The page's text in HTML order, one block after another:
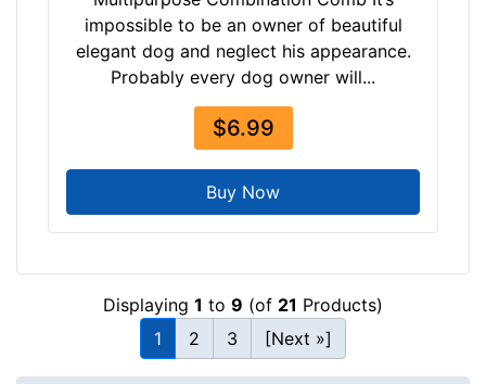
impossible to be an owner of beautiful
elegant dog and neglect his appearance.
Probably every dog owner will...
$6.99
Buy Now
Displaying 1 to 9 (of 21 Products)
1
2 3 [Next »]